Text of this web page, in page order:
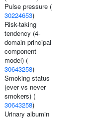
Pulse pressure (
30224653)
Risk-taking
tendency (4-
domain principal
component
model) (
30643258)
Smoking status
(ever vs never
smokers) (
30643258)
Urinary albumin